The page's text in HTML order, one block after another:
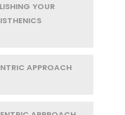
YOUR
APPROACH